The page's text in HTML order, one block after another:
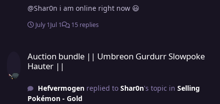
@Shar0n i am online right now 😃
July 1Jul 1 15 replies
Auction bundle || Umbreon Gurdurr Slowpoke
Hauter ||
Hefvermogenreplied to Shar0n's topic in Selling
Pokémon - Gold